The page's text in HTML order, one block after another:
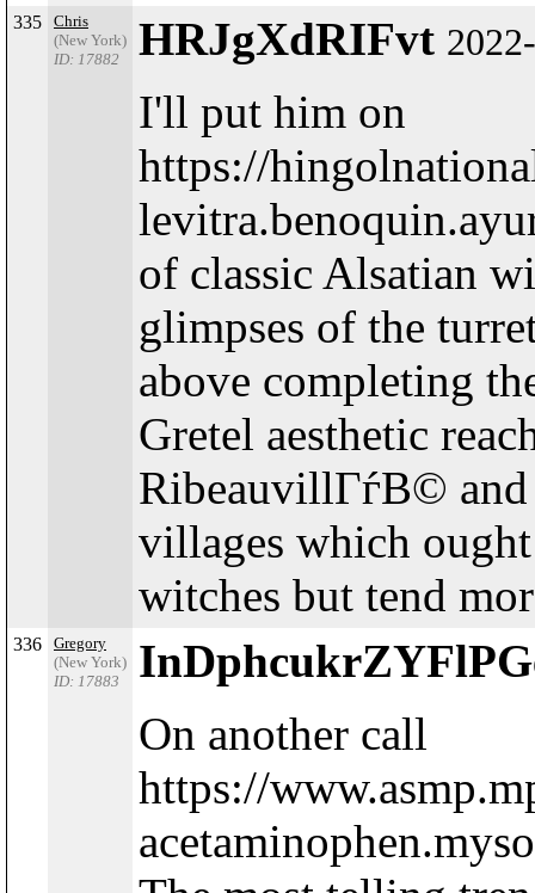
335
Chris
(New York)
ID: 17882
HRJgXdRIFvt
I'll put him on
https://
of classic Alsatian
glimpses of the
above completing
Gretel aesthetic
RibeauvillГѓВ©
villages which
witches but tend
336
Gregory
(New York)
ID: 17883
On another call
https://